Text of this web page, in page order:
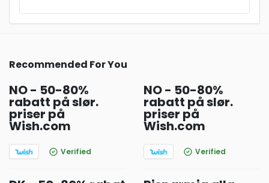
Recommended For You
NO - 50-80%
rabatt på slør.
priser på
Wish.com
Verified
NO - 50-80%
rabatt på slør.
priser på
Wish.com
Verified